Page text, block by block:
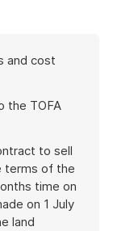
and cost
the TOFA
to sell
terms of the
time on
on 1 July
land